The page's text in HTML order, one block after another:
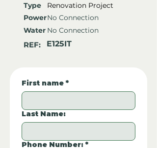
Type
Renovation Project
PowerNo Connection
Water No Connection
REF: E125IT
First name *
Last Name:
Phone Number: *